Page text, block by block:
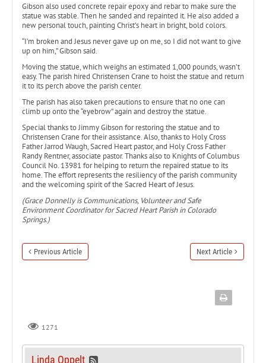
Gibson also used concrete repair epoxy and rebar to make sure the
statue was stable. Then he sanded and repainted it. He also added a
new personal touch, painting Christ’s heart in bright, bold colors.
“I’m broken and Jesus never gave up on me, so I did not want to give
up on him,” Gibson said.
Moving the statue, which weighs an estimated 1,000 pounds, wasn’t
easy. The parish hired Christensen Crane to hoist the statue and return
it to its perch above the parish center.
The parish has also taken precautions to ensure that no one can
climb up onto the “eyebrow” again and destroy the statue.
Special thanks to Jimmy Gibson for restoring the statue and to
Christensen Crane for their assistance. Also, thanks to Holy Cross
Father Jarrod Waugh, Sacred Heart pastor, and Holy Cross Father
Randy Rentner, associate pastor. Thanks also to Knights of Columbus
Council No. 13981 for helping to return the repaired statue to its
home. The effort represents the resiliency of the parish community
and the welcoming spirit of the Sacred Heart of Jesus.
(Grace Donnelly is Communications, Volunteer and Safe
Environment Coordinator for Sacred Heart Parish in Colorado
Springs.)
Previous Article Next Article
1271
Linda Oppelt